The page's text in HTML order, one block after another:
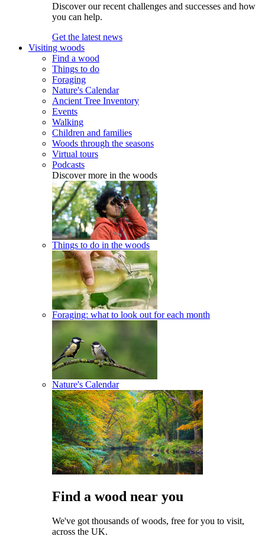
Discover our recent challenges and successes and how
you can help.
Get the latest news
Visiting woods
Find a wood
Things to do
Foraging
Nature's Calendar
Ancient Tree Inventory
Events
Walking
Children and families
Woods through the seasons
Virtual tours
Podcasts
Discover more in the woods
Things to do in the woods
Foraging: what to look out for each month
Nature's Calendar
Find a wood near you
We've got thousands of woods, free for you to visit,
across the UK.